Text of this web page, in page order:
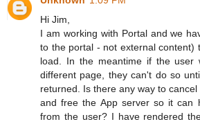
Hi Jim,
I am working with Portal and we
to the portal - not external content)
load. In the meantime if the user
different page, they can't do so
returned. Is there any way to
and free the App server so it can
from the user? I have rendered